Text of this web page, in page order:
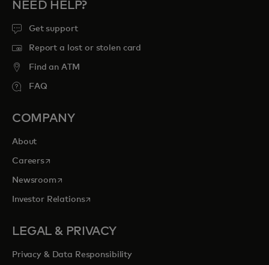
NEED HELP?
Get support
Report a lost or stolen card
Find an ATM
FAQ
COMPANY
About
Careersopens in a new tab
Newsroomopens in a new tab
Investor Relationsopens in a new tab
LEGAL & PRIVACY
Privacy & Data Responsibility